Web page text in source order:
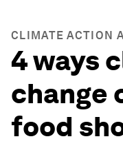
CLIMATE ACTION
4 ways
change
food